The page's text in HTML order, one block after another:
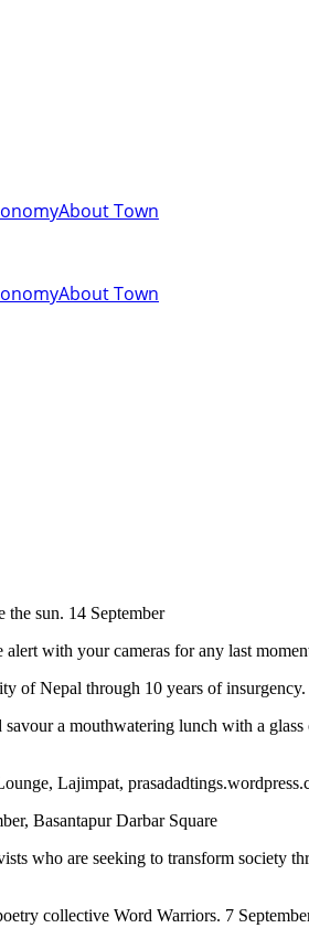
About Town
About Town
sun. 14 September
with your cameras for any last
of Nepal through 10 years of
a mouthwatering lunch with a
Lajimpat,
Basantapur Darbar Square
who are seeking to transform society
collective Word Warriors. 7